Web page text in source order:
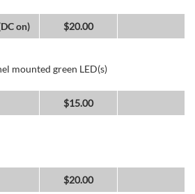
on) $20.00
mounted green LED(s)
$15.00
$20.00